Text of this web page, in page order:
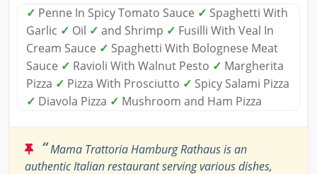
✓ Penne In Spicy Tomato Sauce ✓ Spaghetti With
Garlic ✓ Oil ✓ and Shrimp ✓ Fusilli With Veal In
Cream Sauce ✓ Spaghetti With Bolognese Meat
Sauce ✓ Ravioli With Walnut Pesto ✓ Margherita
Pizza ✓ Pizza With Prosciutto ✓ Spicy Salami Pizza
✓ Diavola Pizza ✓ Mushroom and Ham Pizza
“Mama Trattoria Hamburg Rathaus is an
authentic Italian restaurant serving various dishes,